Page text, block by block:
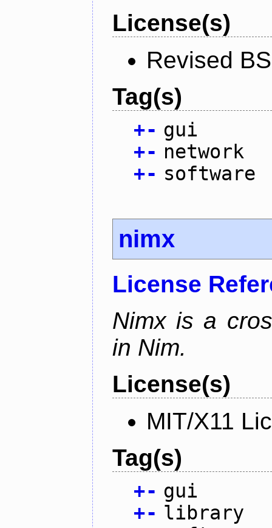
License(s)
Revised
Tag(s)
+- gui
+- network
+- software
nimx
License
Nimx is a
in Nim.
License(s)
MIT/X11
Tag(s)
+- gui
+- library